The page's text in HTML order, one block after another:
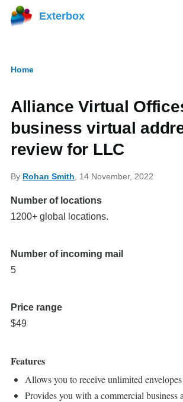
Skip to main content
Exterbox
Home
Alliance Virtual
business virtual
review for LLC
By Rohan Smith , 14 November, 2022
Number of locations
1200+ global locations.
Number of incoming mail
5
Price range
$49
Features
Allows you to receive unlimited
Provides you with a commercial business